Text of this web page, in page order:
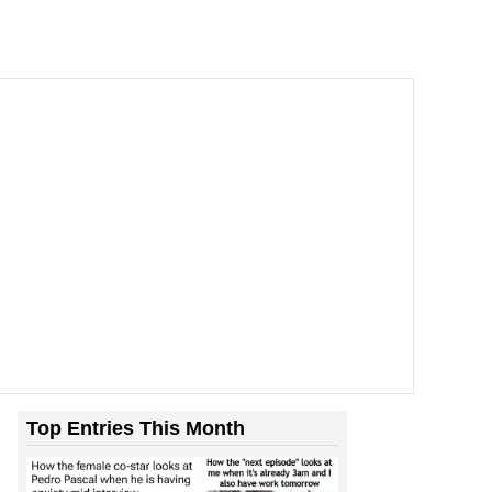
Top Entries This Month